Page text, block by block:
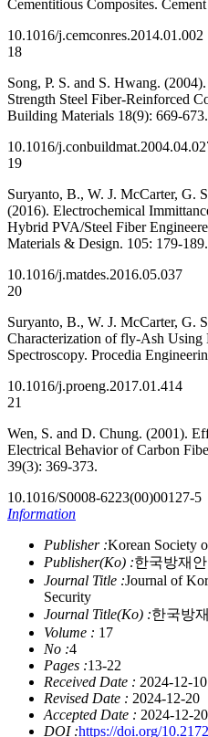
Cementitious Composites.
10.1016/j.cemconres.2014.01.002
18
Song, P. S. and S. Hwang.
Strength Steel Fiber-Reinforced
Building Materials 18(9): 669-673.
10.1016/
19
Suryanto, B., W. J. McCarter, G.
(2016). Electrochemical
Hybrid PVA/Steel Fiber
Materials & Design. 105: 179-189.
10.1016/j.matdes.2016.05.037
20
Suryanto, B., W. J. McCarter, G.
Characterization of fly-Ash Using
Spectroscopy. Procedia
10.1016/j.proeng.2017.01.414
21
Wen, S. and D. Chung. (2001).
Electrical Behavior of Carbon
39(3): 369-373.
10.1016/S0008-6223(00)00127-5
Information
Publisher :Korean Society
Publisher(Ko) :한국방재
Journal Title :Journal of
Security
Journal Title(Ko) :한국방
Volume : 17
No :4
Pages :13-22
Received Date : 2024-12-10
Revised Date : 2024-12-20
Accepted Date : 2024-12-20
DOI :https://doi.org/